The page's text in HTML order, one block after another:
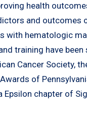
health
and
with hematologic
training have
Cancer Society,
of
Epsilon chapter of